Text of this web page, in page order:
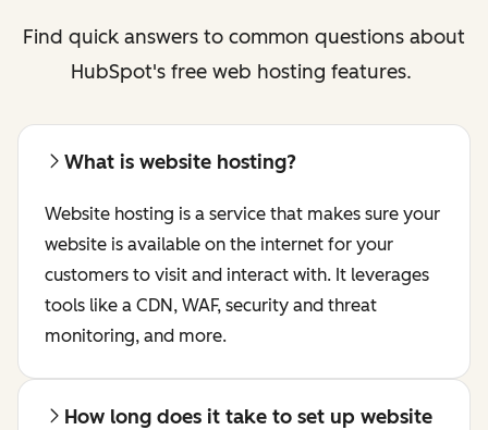
Find quick answers to common questions about
HubSpot's free web hosting features.
What is website hosting?
Website hosting is a service that makes sure your
website is available on the internet for your
customers to visit and interact with. It leverages
tools like a CDN, WAF, security and threat
monitoring, and more.
How long does it take to set up website